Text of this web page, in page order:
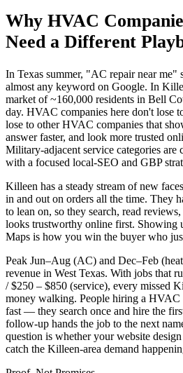
Why HVAC
Need a Different
In Texas summer, "AC repair near me"
almost any keyword on Google. In
market of ~160,000 residents in Bell
day. HVAC companies here don't lose
lose to other HVAC companies that
answer faster, and look more trusted
Military-adjacent service categories are
with a focused local-SEO and GBP
Killeen has a steady stream of new
in and out on orders all the time. They
to lean on, so they search, read
looks trustworthy online first. Showing
Maps is how you win the buyer who
Peak Jun–Aug (AC) and Dec–Feb
revenue in West Texas. With jobs that
/ $250 – $850 (service), every missed
money walking. People hiring a
fast — they search once and hire the
follow-up hands the job to the next
question is whether your website
catch the Killeen-area demand